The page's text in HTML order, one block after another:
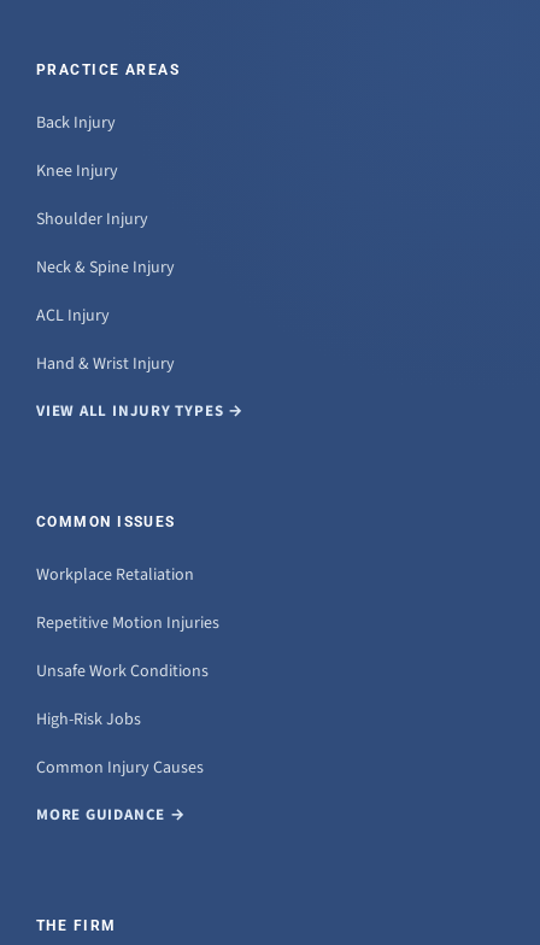
PRACTICE AREAS
Back Injury
Knee Injury
Shoulder Injury
Neck & Spine Injury
ACL Injury
Hand & Wrist Injury
VIEW ALL INJURY TYPES →
COMMON ISSUES
Workplace Retaliation
Repetitive Motion Injuries
Unsafe Work Conditions
High-Risk Jobs
Common Injury Causes
MORE GUIDANCE →
THE FIRM